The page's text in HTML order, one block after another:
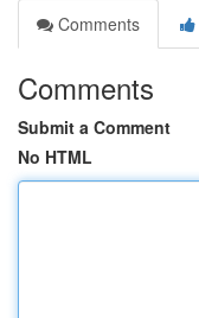
Comments
Comments
Submit a Comment
No HTML